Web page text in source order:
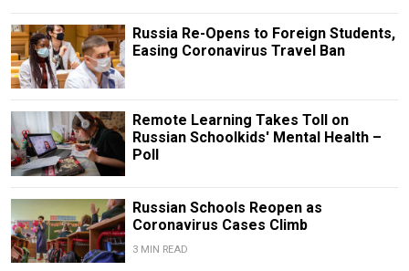
Russia Re-Opens to Foreign Students,
Easing Coronavirus Travel Ban
Remote Learning Takes Toll on
Russian Schoolkids' Mental Health –
Poll
Russian Schools Reopen as
Coronavirus Cases Climb
3 MIN READ